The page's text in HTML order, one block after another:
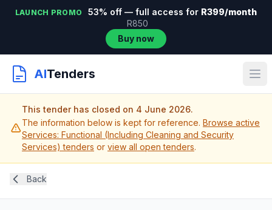
LAUNCH PROMO 53% off — full access for R399/month
R850
Buy now
AITenders
This tender has closed on 4 June 2026.
The information below is kept for reference. Browse active
Services: Functional (Including Cleaning and Security
Services) tenders or view all open tenders.
Back